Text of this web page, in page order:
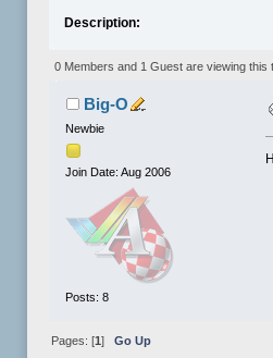
Description:
0 Members and 1 Guest are viewing this
Big-O
Newbie
Join Date: Aug 2006
Posts: 8
Pages: [1] Go Up